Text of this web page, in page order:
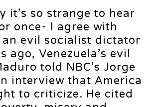
it’s so strange to hear
once- I agree with
an evil socialist dictator
ago, Venezuela’s evil
told NBC’s Jorge
interview that America
to criticize. He cited